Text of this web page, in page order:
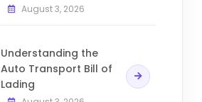
August 3, 2026
Understanding the
Auto Transport Bill of
Lading